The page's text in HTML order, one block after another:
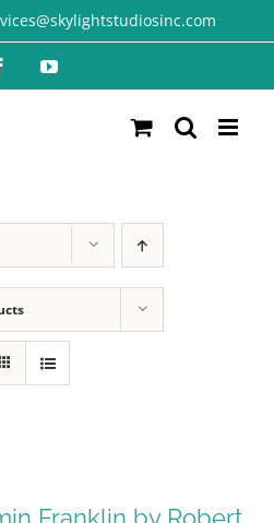
FacebookYouTube
Franklin by Robert